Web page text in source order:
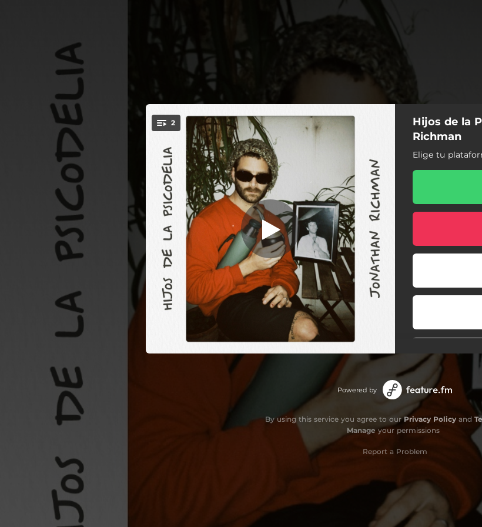
You're all set!
2 Números Números, Listas Listas
Jonathan Richman
02:00
Números Números, Listas Listas
01:56
Hijos de la
Richman
Elige tu
Powered by
By using this service you agree to ourPrivacy Policyand
Manage your permissions
Report a Problem